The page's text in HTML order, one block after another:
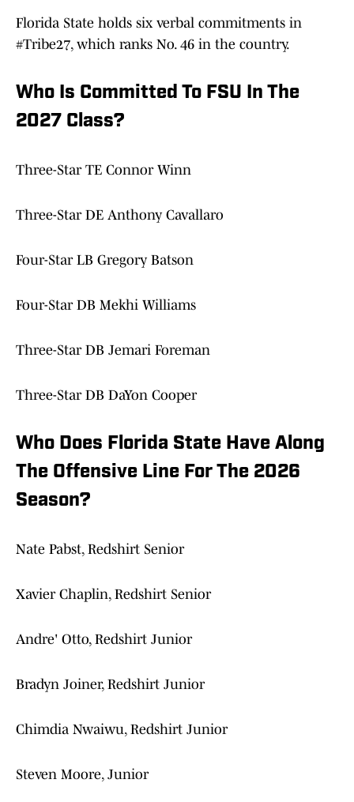
Florida State holds six verbal commitments in
#Tribe27, which ranks No. 46 in the country.
Who Is Committed To FSU In The
2027 Class?
Three-Star TE Connor Winn
Three-Star DE Anthony Cavallaro
Four-Star LB Gregory Batson
Four-Star DB Mekhi Williams
Three-Star DB Jemari Foreman
Three-Star DB DaYon Cooper
Who Does Florida State Have Along
The Offensive Line For The 2026
Season?
Nate Pabst, Redshirt Senior
Xavier Chaplin, Redshirt Senior
Andre' Otto, Redshirt Junior
Bradyn Joiner, Redshirt Junior
Chimdia Nwaiwu, Redshirt Junior
Steven Moore, Junior